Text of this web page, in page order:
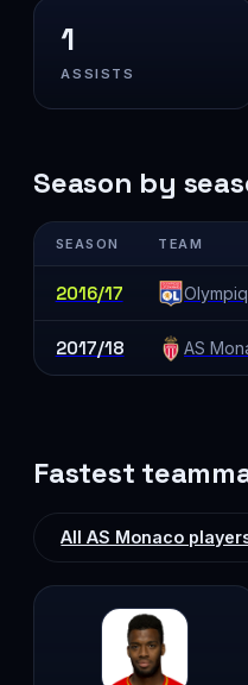
1
ASSISTS
Season by
SEASON TEAM
2016/17
2017/18 AS
Fastest
All AS Monaco